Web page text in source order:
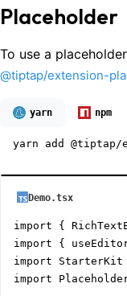
Placeholder
To use a
@tiptap/extension-
yarn npm
yarn add @tiptap/
Demo.tsx
import {
import {
import
import